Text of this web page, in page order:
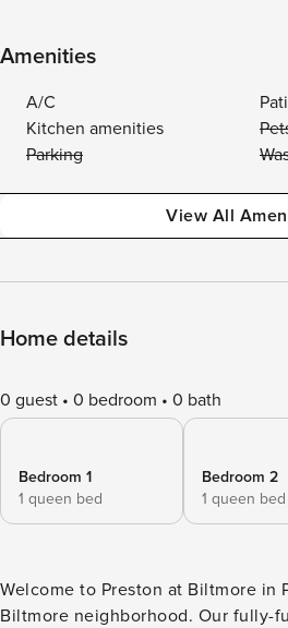
Amenities
A/C
Kitchen amenities
Parking
View All
Home details
0 guest 0 bedroom 0 bath
Bedroom 1
1 queen bed
Bedroom 2
1 queen bed
Welcome to Preston at Biltmore in
Biltmore neighborhood. Our fully-